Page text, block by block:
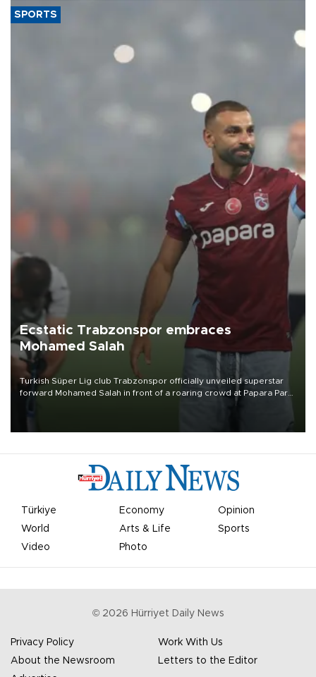
SPORTS
Ecstatic Trabzonspor embraces
Mohamed Salah
Turkish Süper Lig club Trabzonspor officially unveiled superstar
forward Mohamed Salah in front of a roaring crowd at Papara Park
Türkiye Economy
Opinion
World
Arts & Life
Sports
Video
Photo
© 2026 Hürriyet Daily News
Privacy Policy
Work With Us
About the Newsroom
Letters to the Editor